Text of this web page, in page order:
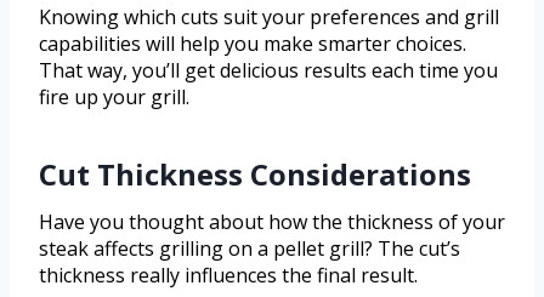
Knowing which cuts suit your preferences and grill
capabilities will help you make smarter choices.
That way, you’ll get delicious results each time you
fire up your grill.
Cut Thickness Considerations
Have you thought about how the thickness of your
steak affects grilling on a pellet grill? The cut’s
thickness really influences the final result.